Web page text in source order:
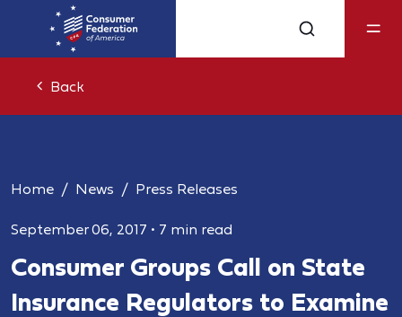
Back
Home News Press Releases
September 06, 2017 • 7 min read
Consumer Groups Call on State
Insurance Regulators to Examine